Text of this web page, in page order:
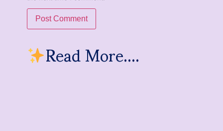
Read More....